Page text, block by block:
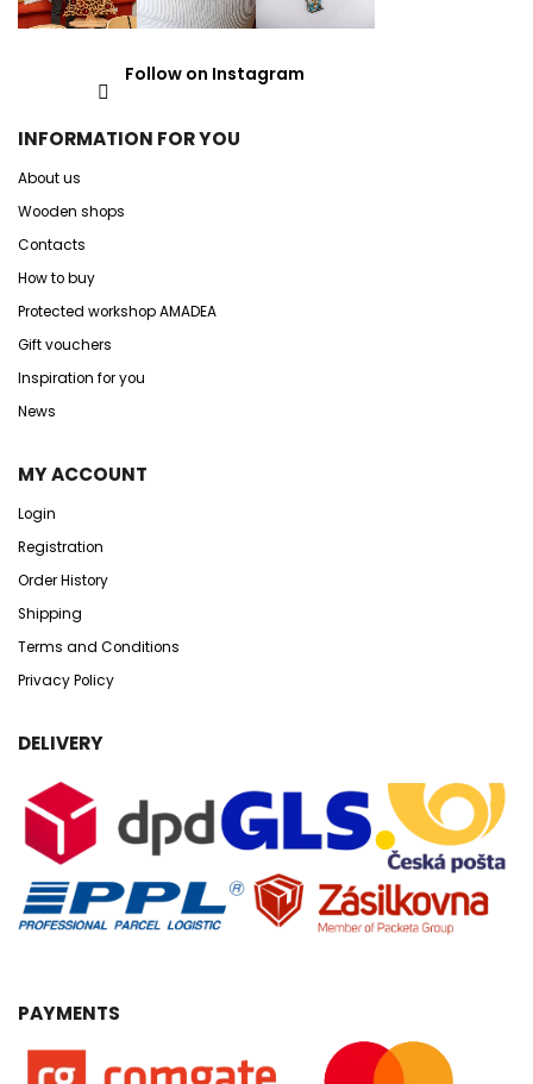
Follow on Instagram
INFORMATION FOR YOU
About us
Wooden shops
Contacts
How to buy
Protected workshop AMADEA
Gift vouchers
Inspiration for you
News
MY ACCOUNT
Login
Registration
Order History
Shipping
Terms and Conditions
Privacy Policy
DELIVERY
PAYMENTS